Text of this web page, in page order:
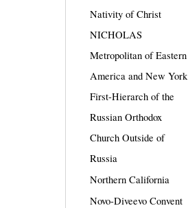
Nativity of Christ
NICHOLAS
Metropolitan of Eastern
America and New York
First-Hierarch of the
Russian Orthodox
Church Outside of
Russia
Northern California
Novo-Diveevo Convent